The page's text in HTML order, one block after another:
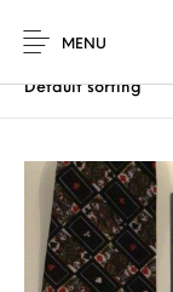
Shop
Contact
MENU
Home / Products